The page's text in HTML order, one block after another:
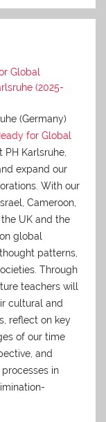
Global
(2025-
(Germany)
for Global
PH Karlsruhe,
expand our
With our
Cameroon,
the UK and the
global
patterns,
Through
teachers will
cultural and
reflect on key
of our time
and
in